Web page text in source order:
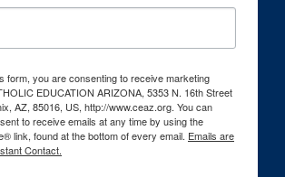
form, you are consenting to receive marketing
EDUCATION ARIZONA, 5353 N. 16th Street
AZ, 85016, US, http://www.ceaz.org. You can
to receive emails at any time by using the
link, found at the bottom of every email. Emails are
Contact.